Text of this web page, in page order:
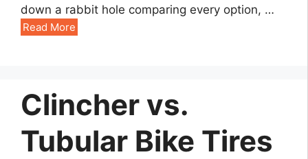
down a rabbit hole comparing every option, …
Read More
Clincher vs.
Tubular Bike Tires